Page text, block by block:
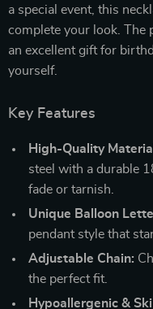
a special event, this
complete your look. The
an excellent gift for
yourself.
Key Features
High-Quality
steel with a durable
fade or tarnish.
Unique Balloon
pendant style that
Adjustable Chain:
the perfect fit.
Hypoallergenic &